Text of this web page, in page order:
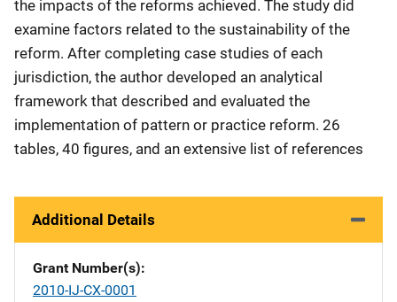
the impacts of the reforms achieved. The study did
examine factors related to the sustainability of the
reform. After completing case studies of each
jurisdiction, the author developed an analytical
framework that described and evaluated the
implementation of pattern or practice reform. 26
tables, 40 figures, and an extensive list of references
Additional Details
Grant Number(s)
2010-IJ-CX-0001